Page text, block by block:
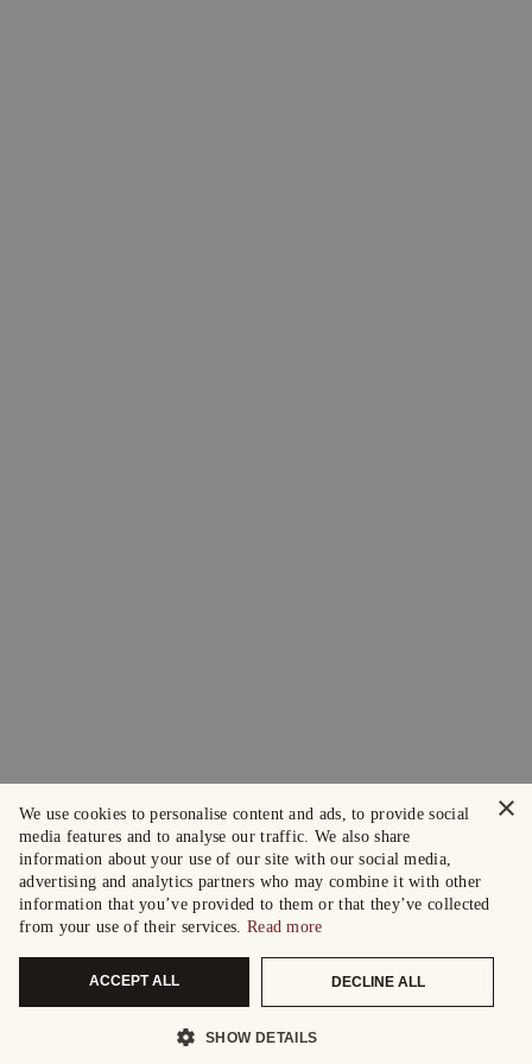
×
We use cookies to personalise content and ads, to provide social
media features and to analyse our traffic. We also share
information about your use of our site with our social media,
advertising and analytics partners who may combine it with other
information that you’ve provided to them or that they’ve collected
from your use of their services. Read more
ACCEPT ALL DECLINE ALL
SHOW DETAILS